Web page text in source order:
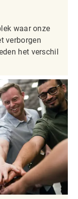
waar onze
verborgen
het verschil